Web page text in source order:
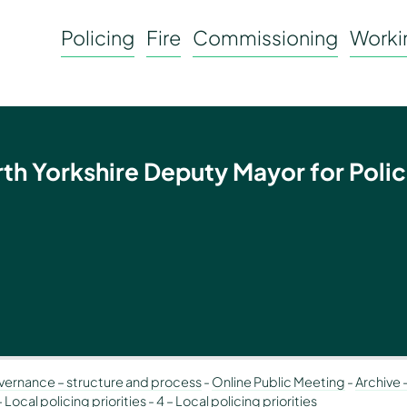
Policing Fire Commissioning
Yorkshire Deputy Mayor for
– structure and process- Online Public Meeting -Archive
Local policing priorities-4 – Local policing priorities